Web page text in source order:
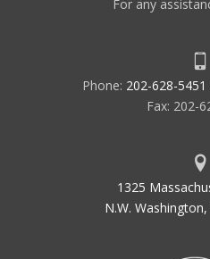
For any
Phone: 202-628-5451
Fax: 202-
1325
N.W. Washington,